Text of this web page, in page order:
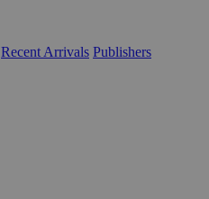
Recent Arrivals Publishers